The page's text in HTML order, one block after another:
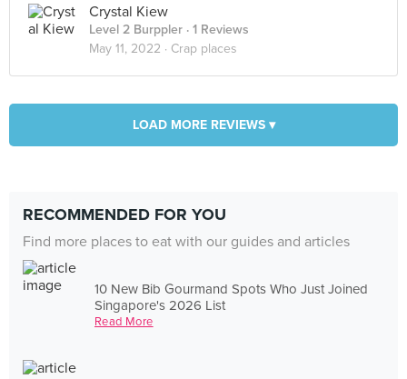
Crystal Kiew
Level 2 Burppler · 1 Reviews
May 11, 2022 · Crap places
LOAD MORE REVIEWS ▾
RECOMMENDED FOR YOU
Find more places to eat with our guides and articles
10 New Bib Gourmand Spots Who Just Joined
Singapore's 2026 List
Read More